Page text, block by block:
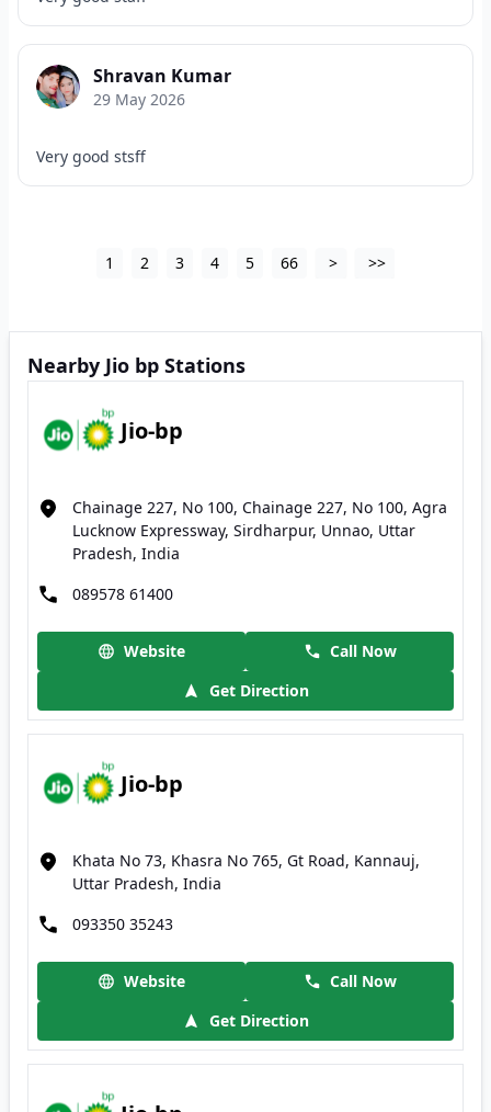
Shravan Kumar
29 May 2026
Very good stsff
1 2 3 4 5 66 > >>
Nearby Jio bp Stations
Jio-bp
Chainage 227, No 100, Chainage 227, No 100, Agra
Lucknow Expressway, Sirdharpur, Unnao, Uttar
Pradesh, India
089578 61400
Website
Call Now
Get Direction
Jio-bp
Khata No 73, Khasra No 765, Gt Road, Kannauj,
Uttar Pradesh, India
093350 35243
Website
Call Now
Get Direction